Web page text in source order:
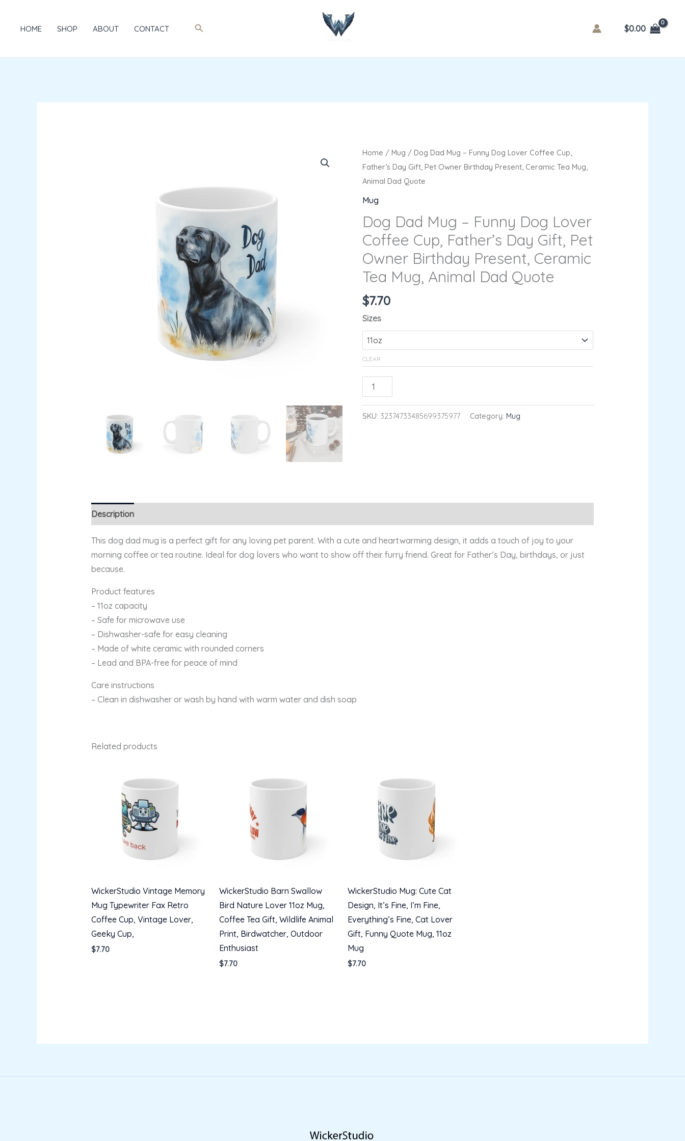
HOME SHOP ABOUT CONTACT Search $0.00
Home /Mug / Dog Dad Mug – Funny Dog Lover Coffee Cup,
Father’s Day Gift, Pet Owner Birthday Present, Ceramic Tea Mug,
Animal Dad Quote
Mug
Dog Dad Mug – Funny Dog Lover
Coffee Cup, Father’s Day Gift, Pet
Owner Birthday Present, Ceramic
Tea Mug, Animal Dad Quote
$7.70
Sizes
CLEAR
Dog
Dad
Mug
-
Dog
Lover
Coffee
Cup,
Father's
Day
Gift,
Pet
Owner
Birthday
Present,
Tea
SKU: 32374733485699375977 Category: Mug
Description
This dog dad mug is a perfect gift for any loving pet parent. With a cute and heartwarming design, it adds a touch of joy to your
morning coffee or tea routine. Ideal for dog lovers who want to show off their furry friend. Great for Father’s Day, birthdays, or just
because.
Product features
– 11oz capacity
– Safe for microwave use
– Dishwasher-safe for easy cleaning
– Made of white ceramic with rounded corners
– Lead and BPA-free for peace of mind
Care instructions
– Clean in dishwasher or wash by hand with warm water and dish soap
Related products
WickerStudio Vintage Memory
Mug Typewriter Fax Retro
Coffee Cup, Vintage Lover,
Geeky Cup,
$7.70
WickerStudio Barn Swallow
Bird Nature Lover 11oz Mug,
Coffee Tea Gift, Wildlife Animal
Print, Birdwatcher, Outdoor
Enthusiast
$7.70
WickerStudio Mug: Cute Cat
Design, It’s Fine, I’m Fine,
Everything’s Fine, Cat Lover
Gift, Funny Quote Mug, 11oz
Mug
$7.70